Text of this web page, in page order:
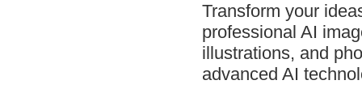
Transform your
professional AI
illustrations, and
advanced AI